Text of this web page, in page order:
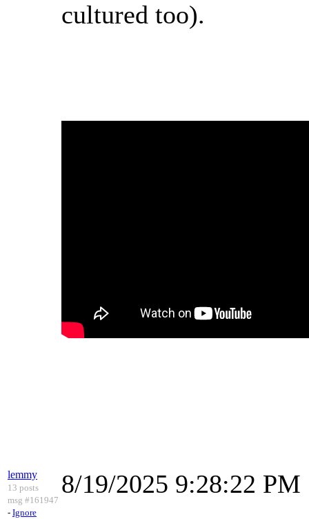
cultured too).
lemmy
13 posts
msg #161947
- Ignore
8/19/2025 9:28:22 PM